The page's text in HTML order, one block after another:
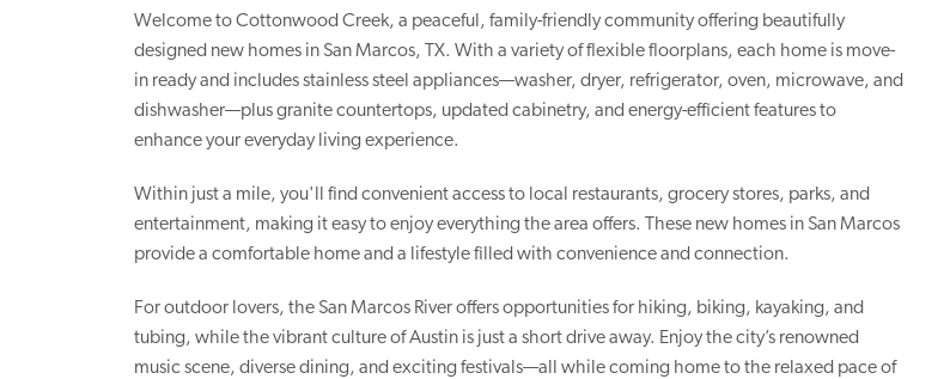
Welcome to Cottonwood Creek, a peaceful, family-friendly community offering beautifully
designed new homes in San Marcos, TX. With a variety of flexible floorplans, each home is move-
in ready and includes stainless steel appliances—washer, dryer, refrigerator, oven, microwave, and
dishwasher—plus granite countertops, updated cabinetry, and energy-efficient features to
enhance your everyday living experience.
Within just a mile, you'll find convenient access to local restaurants, grocery stores, parks, and
entertainment, making it easy to enjoy everything the area offers. These new homes in San Marcos
provide a comfortable home and a lifestyle filled with convenience and connection.
For outdoor lovers, the San Marcos River offers opportunities for hiking, biking, kayaking, and
tubing, while the vibrant culture of Austin is just a short drive away. Enjoy the city’s renowned
music scene, diverse dining, and exciting festivals—all while coming home to the relaxed pace of